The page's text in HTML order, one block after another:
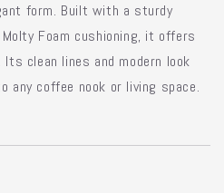
form. Built with a sturdy
Foam cushioning, it offers
clean lines and modern look
any coffee nook or living space.